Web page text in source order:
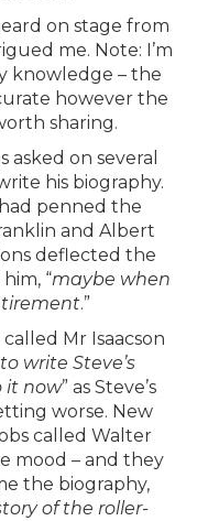
on stage from
me. Note: I’m
knowledge – the
however the
sharing.
asked on several
his biography.
penned the
and Albert
deflected the
“maybe when
.”
called Mr Isaacson
write Steve’s
it now” as Steve’s
worse. New
called Walter
mood – and they
the biography,
of the roller-